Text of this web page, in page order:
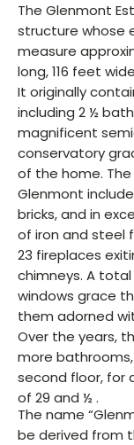
The Glenmont
structure whose
measure
long, 116 feet
It originally
including 2 ½
magnificent
conservatory
of the home.
Glenmont
bricks, and in
of iron and steel
23 fireplaces
chimneys. A
windows grace
them adorned
Over the years,
more
second floor, for
of 29 and ½ .
The name
be derived from